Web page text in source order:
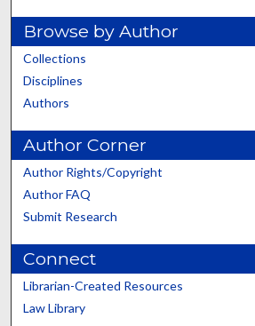
Browse by Author
Collections
Disciplines
Authors
Author Corner
Author Rights/Copyright
Author FAQ
Submit Research
Connect
Librarian-Created Resources
Law Library